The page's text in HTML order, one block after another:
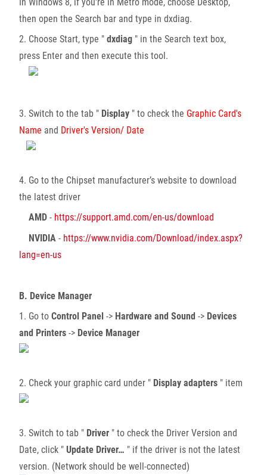
then open the Search bar and type in dxdiag.
2. Choose Start, type " dxdiag " in the Search text box,
press Enter and then execute this tool.
3. Switch to the tab " Display " to check the Graphic Card's
Name and Driver's Version/ Date
4. Go to the Chipset manufacturer’s website to download
the latest driver
AMD - https://support.amd.com/en-us/download
NVIDIA - https://www.nvidia.com/Download/index.aspx?
lang=en-us
B. Device Manager
1. Go to Control Panel -> Hardware and Sound -> Devices
and Printers -> Device Manager
2. Check your graphic card under " Display adapters " item
3. Switch to tab " Driver " to check the Driver Version and
Date, click " Update Driver… " if the driver is not the latest
version. (Network should be well-connected)